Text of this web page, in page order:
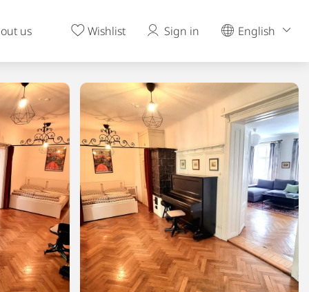
us Wishlist Sign in English